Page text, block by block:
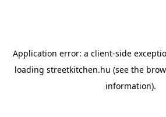
Application error: a client-side
loading streetkitchen.hu (see the
information).